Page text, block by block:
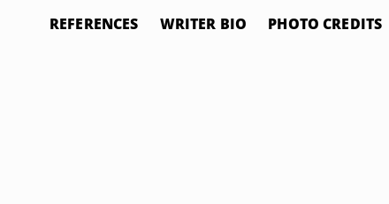
REFERENCES WRITER BIO PHOTO CREDITS